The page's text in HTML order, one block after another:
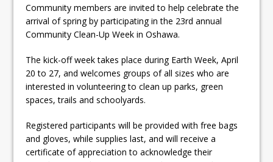
9 officer and PSD Kaos
Conservatives plan to bring
Shailene Panylo: Oshawa is
ready
Oshawa is ready for change
Autofest raises money for
Community members are invited to help celebrate the
arrival of spring by participating in the 23rd annual
Community Clean-Up Week in Oshawa.
The kick-off week takes place during Earth Week, April
20 to 27, and welcomes groups of all sizes who are
interested in volunteering to clean up parks, green
spaces, trails and schoolyards.
Registered participants will be provided with free bags
and gloves, while supplies last, and will receive a
certificate of appreciation to acknowledge their